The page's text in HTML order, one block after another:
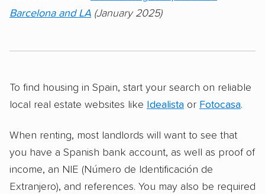
Barcelona and LA (January 2025)
To find housing in Spain, start your search on reliable
local real estate websites like Idealista or Fotocasa.
When renting, most landlords will want to see that
you have a Spanish bank account, as well as proof of
income, an NIE (Número de Identificación de
Extranjero), and references. You may also be required